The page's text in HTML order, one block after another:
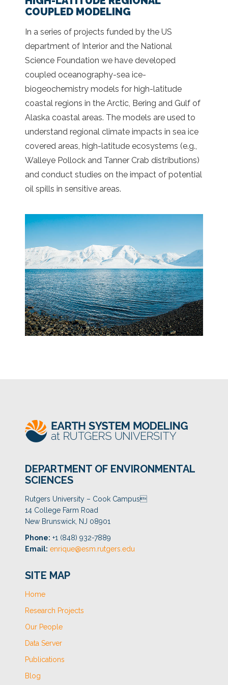
COUPLED MODELING
In a series of projects funded by the US
department of Interior and the National
Science Foundation we have developed
coupled oceanography-sea ice-
biogeochemistry models for high-latitude
coastal regions in the Arctic, Bering and Gulf of
Alaska coastal areas. The models are used to
understand regional climate impacts in sea ice
covered areas, high-latitude ecosystems (e.g.,
Walleye Pollock and Tanner Crab distributions)
and conduct studies on the impact of potential
oil spills in sensitive areas.
DEPARTMENT OF ENVIRONMENTAL
SCIENCES
Rutgers University – Cook Campus
14 College Farm Road
New Brunswick, NJ 08901
Phone: +1 (848) 932-7889
Email: enrique@esm.rutgers.edu
SITE MAP
Home
Research Projects
Our People
Data Server
Publications
Blog